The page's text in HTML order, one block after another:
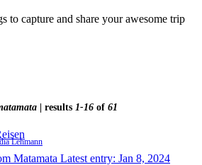
| results 1-16 of 61
Lehmann
Matamata Latest entry: Jan 8, 2024